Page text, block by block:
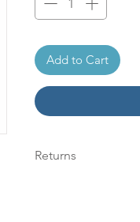
Add to Cart
Returns